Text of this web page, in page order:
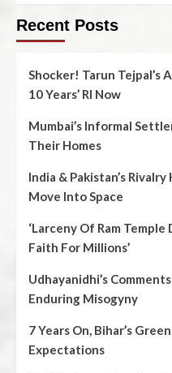
Recent Posts
Shocker! Tarun
10 Years’ RI Now
Mumbai’s Informal
Their Homes
India & Pakistan’s
Move Into Space
‘Larceny Of Ram
Faith For Millions’
Udhayanidhi’s
Enduring Misogyny
7 Years On, Bihar’s
Expectations